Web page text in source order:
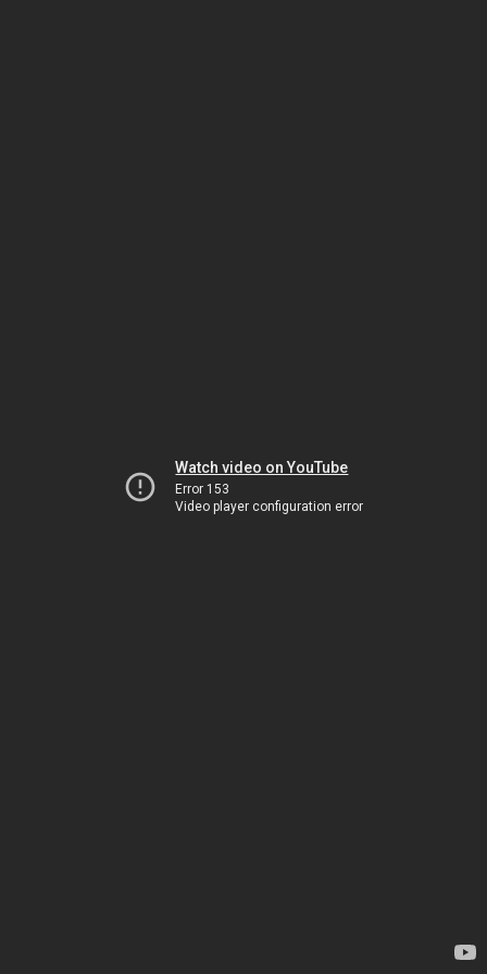
Watch video on YouTube
Error 153
Video player configuration error